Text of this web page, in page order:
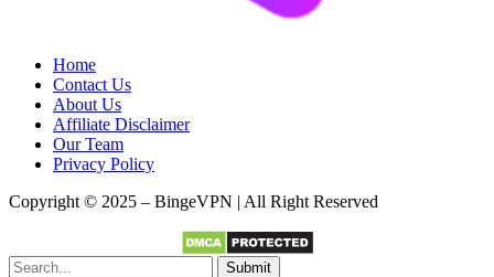
Home
Contact Us
About Us
Affiliate Disclaimer
Our Team
Privacy Policy
Copyright © 2025 – BingeVPN | All Right Reserved
Submit